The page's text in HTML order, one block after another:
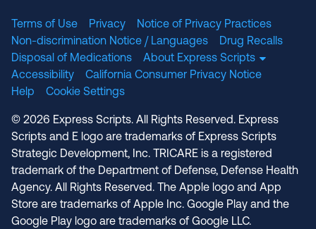
Terms of Use Privacy
Notice of Privacy Practices
Non-discrimination Notice / Languages
Drug Recalls
Disposal of Medications
About Express Scripts
Accessibility
California Consumer Privacy Notice
Help
Cookie Settings
© 2026 Express Scripts. All Rights Reserved. Express
Scripts and E logo are trademarks of Express Scripts
Strategic Development, Inc. TRICARE is a registered
trademark of the Department of Defense, Defense Health
Agency. All Rights Reserved. The Apple logo and App
Store are trademarks of Apple Inc. Google Play and the
Google Play logo are trademarks of Google LLC.